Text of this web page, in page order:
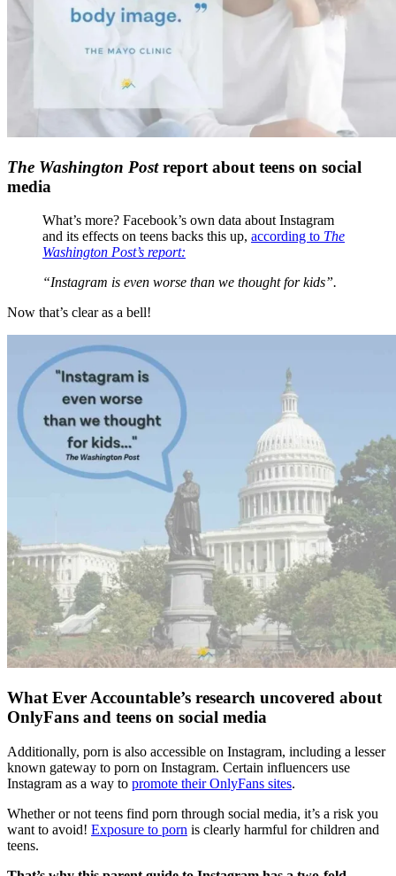
The Washington Postreport about teens on social
media
What’s more? Facebook’s own data about Instagram
and its effects on teens backs this up, according to The
Washington Post’s report:
“Instagram is even worse than we thought for kids”.
Now that’s clear as a bell!
What Ever Accountable’s research uncovered about
OnlyFans and teens on social media
Additionally, porn is also accessible on Instagram, including a lesser
known gateway to porn on Instagram. Certain influencers use
Instagram as a way to promote their OnlyFans sites.
Whether or not teens find porn through social media, it’s a risk you
want to avoid! Exposure to porn is clearly harmful for children and
teens.